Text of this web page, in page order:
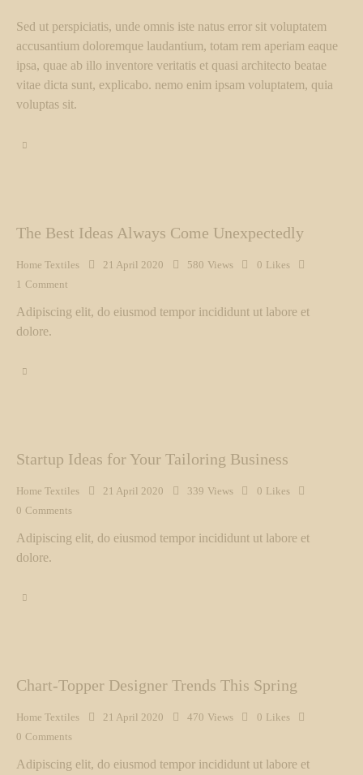
Sed ut perspiciatis, unde omnis iste natus error sit voluptatem
accusantium doloremque laudantium, totam rem aperiam eaque
ipsa, quae ab illo inventore veritatis et quasi architecto beatae
vitae dicta sunt, explicabo. nemo enim ipsam voluptatem, quia
voluptas sit.
The Best Ideas Always Come Unexpectedly
Home Textiles 21 April 2020 580 Views 0 Likes
1 Comment
Adipiscing elit, do eiusmod tempor incididunt ut labore et
dolore.
Startup Ideas for Your Tailoring Business
Home Textiles 21 April 2020 339 Views 0 Likes
0 Comments
Adipiscing elit, do eiusmod tempor incididunt ut labore et
dolore.
Chart-Topper Designer Trends This Spring
Home Textiles 21 April 2020 470 Views 0 Likes
0 Comments
Adipiscing elit, do eiusmod tempor incididunt ut labore et